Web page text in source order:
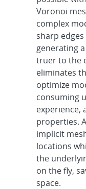
Voronoi
complex
sharp
generating
truer to the
eliminates
optimize
consuming
experience,
properties.
implicit
locations
the
on the fly,
space.